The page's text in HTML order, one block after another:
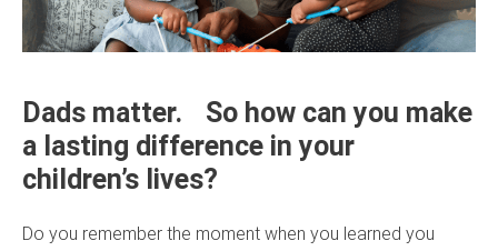
Dads matter. So how can you make
a lasting difference in your
children’s lives?
Do you remember the moment when you learned you